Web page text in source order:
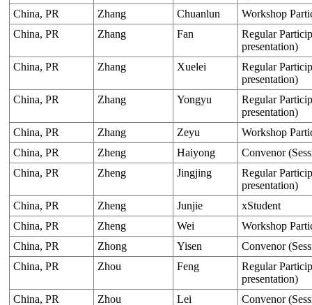
China, PR
Zhang Chuanlun
Workshop
China, PR
Zhang Fan
Regular
presentation)
China, PR
Zhang Xuelei
Regular
presentation)
China, PR
Zhang Yongyu
Regular
presentation)
China, PR
Zhang Zeyu
Workshop
China, PR
Zheng Haiyong
Convenor
China, PR
Zheng Jingjing
Regular
presentation)
China, PR
Zheng Junjie
xStudent
China, PR
Zheng Wei
Workshop
China, PR
Zhong Yisen
Convenor
China, PR
Zhou Feng
Regular
presentation)
China, PR
Zhou Lei Convenor